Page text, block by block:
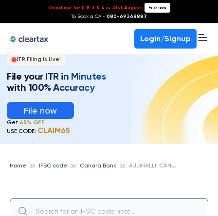
Deadline for ITR 3 & 4 is 31st August- File now
To Book a CA - 080-69368887
Login/Signup
ITR Filing Is Live!
File your ITR in Minutes
with 100% Accuracy
File now
Get 65% OFF
USE CODE: CLAIM65
Home IFSC code Canara Bank A
JJIHALLI, CANARA BANK